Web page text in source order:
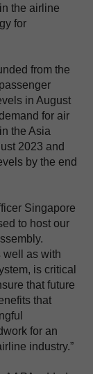
the airline
for
from the
in August
for air
the Asia
2023 and
by the end
Singapore
to host our
well as with
is critical
that future
that
for an
industry.”